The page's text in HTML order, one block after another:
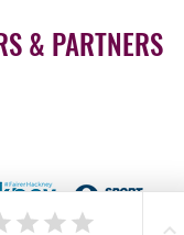
& PARTNERS